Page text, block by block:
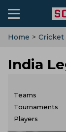
Home > Cricket
India
Teams
Tournaments
Players